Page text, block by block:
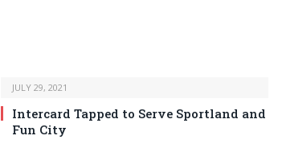
JULY 29, 2021
Intercard Tapped to Serve Sportland and
Fun City